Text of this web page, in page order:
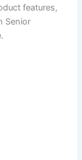
features,
Senior